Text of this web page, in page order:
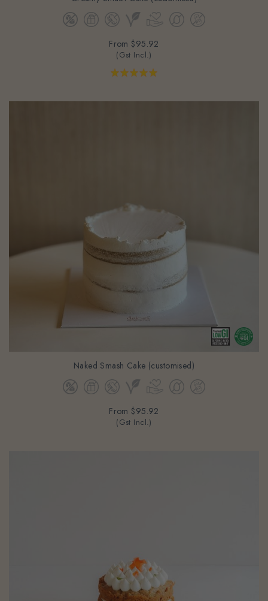
Creamy Smash Cake (customised)
From $95.92
Naked Smash Cake (customised)
From $95.92